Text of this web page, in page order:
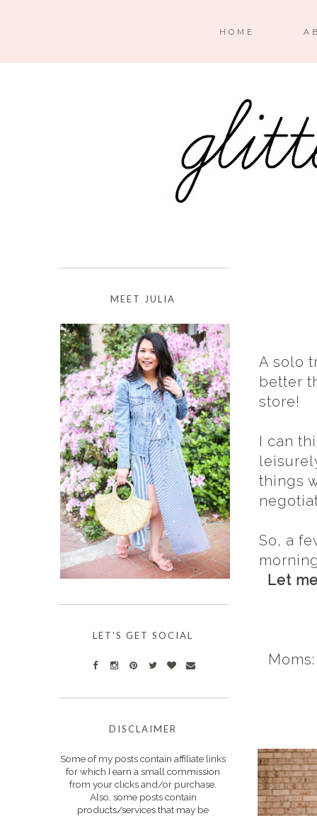
HOME
A solo
better
store!
I can
things
So, a
Let
MEET JULIA
LET'S GET SOCIAL
DISCLAIMER
Some of my posts contain affiliate links
for which I earn a small commission
from your clicks and/or purchase.
Also, some posts contain
products/services that may be